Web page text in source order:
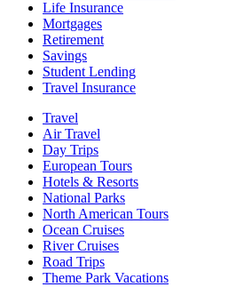
Life Insurance
Mortgages
Retirement
Savings
Student Lending
Travel Insurance
Travel
Air Travel
Day Trips
European Tours
Hotels & Resorts
National Parks
North American Tours
Ocean Cruises
River Cruises
Road Trips
Theme Park Vacations